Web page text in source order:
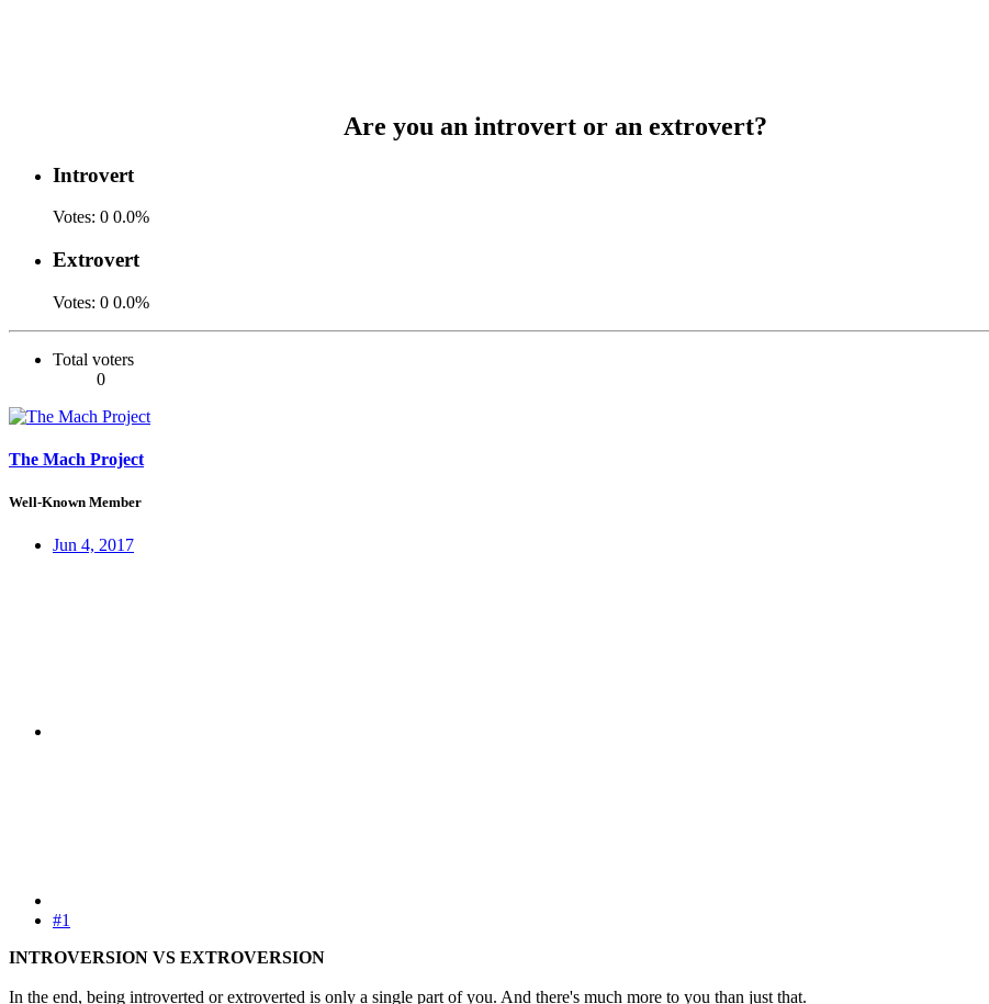
Are you an introvert or an extrovert?
Introvert
Votes: 0 0.0%
Extrovert
Votes: 0 0.0%
Total voters
0
The Mach Project
Well-Known Member
Jun 4, 2017
#1
INTROVERSION VS EXTROVERSION
In the end, being introverted or extroverted is only a single part of you. And there's much more to you than just that.